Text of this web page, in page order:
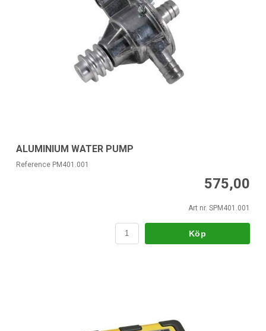
ALUMINIUM WATER PUMP
Reference PM401.001
575,00
Art nr. SPM401.001
Köp